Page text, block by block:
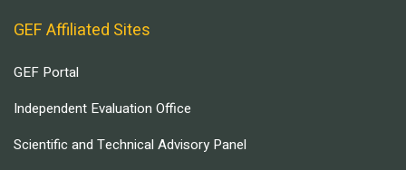
GEF Affiliated Sites
GEF Portal
Independent Evaluation Office
Scientific and Technical Advisory Panel